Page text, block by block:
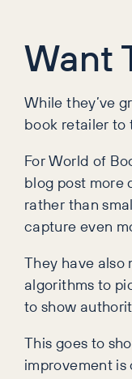
Want
While they’ve
book retailer to
For World of
blog post more
rather than
capture even
They have
algorithms to
to show
This goes to
improvement